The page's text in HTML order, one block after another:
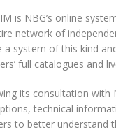
is NBG’s online
network of
a system of this kind
full catalogues and
its consultation with
technical
to better understand